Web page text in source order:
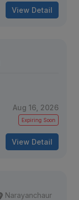
View Detail
Aug 16, 2026
Expiring Soon
View Detail
Narayanchaur